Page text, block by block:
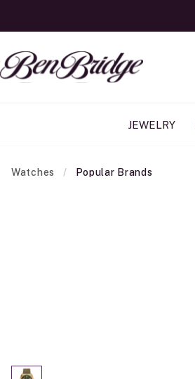
JEWELRY
Watches Popular Brands